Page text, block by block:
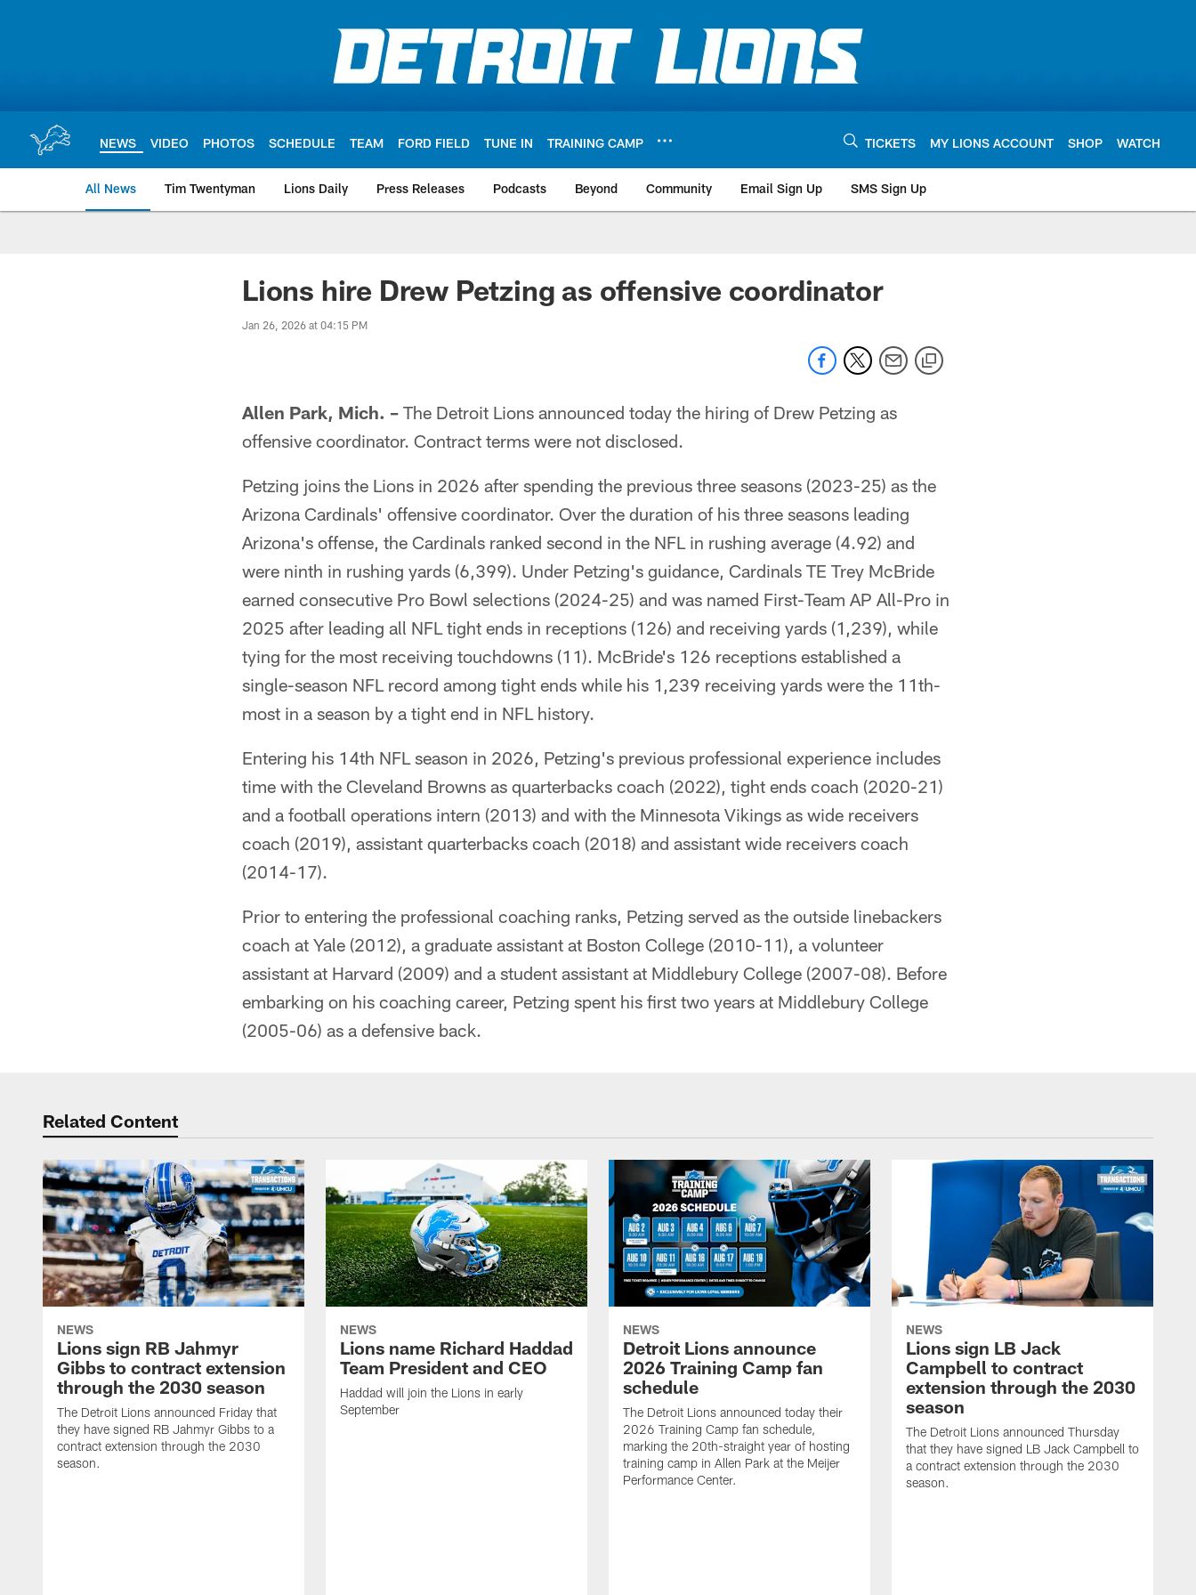
NEWS VIDEO PHOTOS SCHEDULE TEAM FORD FIELD TUNE IN TRAINING CAMP TICKETS MY LIONS ACCOUNT SHOP WATCH
All News Tim Twentyman Lions Daily Press Releases Podcasts Beyond Community Email Sign Up SMS Sign Up
Lions hire Drew Petzing as offensive coordinator
Jan 26, 2026 at 04:15 PM
Allen Park, Mich. – The Detroit Lions announced today the hiring of Drew Petzing as
offensive coordinator. Contract terms were not disclosed.
Petzing joins the Lions in 2026 after spending the previous three seasons (2023-25) as the
Arizona Cardinals' offensive coordinator. Over the duration of his three seasons leading
Arizona's offense, the Cardinals ranked second in the NFL in rushing average (4.92) and
were ninth in rushing yards (6,399). Under Petzing's guidance, Cardinals TE Trey McBride
earned consecutive Pro Bowl selections (2024-25) and was named First-Team AP All-Pro in
2025 after leading all NFL tight ends in receptions (126) and receiving yards (1,239), while
tying for the most receiving touchdowns (11). McBride's 126 receptions established a
single-season NFL record among tight ends while his 1,239 receiving yards were the 11th-
most in a season by a tight end in NFL history.
Entering his 14th NFL season in 2026, Petzing's previous professional experience includes
time with the Cleveland Browns as quarterbacks coach (2022), tight ends coach (2020-21)
and a football operations intern (2013) and with the Minnesota Vikings as wide receivers
coach (2019), assistant quarterbacks coach (2018) and assistant wide receivers coach
(2014-17).
Prior to entering the professional coaching ranks, Petzing served as the outside linebackers
coach at Yale (2012), a graduate assistant at Boston College (2010-11), a volunteer
assistant at Harvard (2009) and a student assistant at Middlebury College (2007-08). Before
embarking on his coaching career, Petzing spent his first two years at Middlebury College
(2005-06) as a defensive back.
Related Content
NEWS
Lions sign RB Jahmyr
Gibbs to contract extension
through the 2030 season
The Detroit Lions announced Friday that
they have signed RB Jahmyr Gibbs to a
contract extension through the 2030
season.
NEWS
Lions name Richard Haddad
Team President and CEO
Haddad will join the Lions in early
September
NEWS
Detroit Lions announce
2026 Training Camp fan
schedule
The Detroit Lions announced today their
2026 Training Camp fan schedule,
marking the 20th-straight year of hosting
training camp in Allen Park at the Meijer
Performance Center.
NEWS
Lions sign LB Jack
Campbell to contract
extension through the 2030
season
The Detroit Lions announced Thursday
that they have signed LB Jack Campbell to
a contract extension through the 2030
season.